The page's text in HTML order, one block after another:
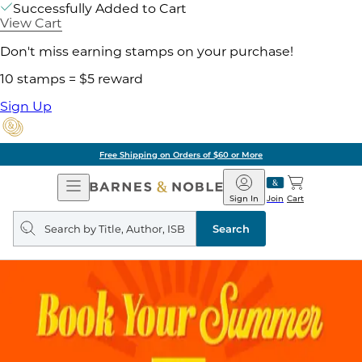
Successfully Added to Cart
View Cart
Don't miss earning stamps on your purchase!
10 stamps = $5 reward
Sign Up
Free Shipping on Orders of $60 or More
Open
Navigation
Barnes
&
Noble
Join
Sign In Cart
Search
query
Search